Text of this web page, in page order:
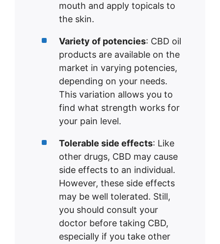
mouth and apply topicals to
the skin.
Variety of potencies: CBD oil
products are available on the
market in varying potencies,
depending on your needs.
This variation allows you to
find what strength works for
your pain level.
Tolerable side effects: Like
other drugs, CBD may cause
side effects to an individual.
However, these side effects
may be well tolerated. Still,
you should consult your
doctor before taking CBD,
especially if you take other